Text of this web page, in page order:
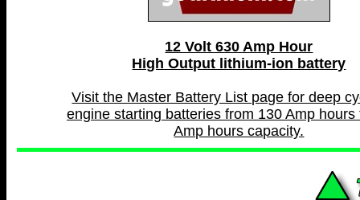
12 Volt 630 Amp Hour
High Output lithium-ion battery
Visit the Master Battery List page for deep
engine starting batteries from 130 Amp hours
Amp hours capacity.